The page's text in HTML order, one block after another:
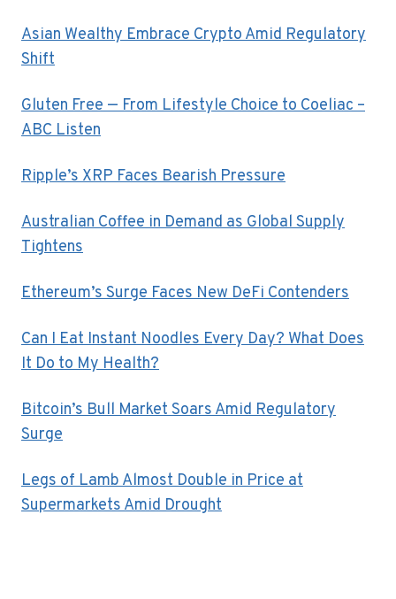
Asian Wealthy Embrace Crypto Amid Regulatory
Shift
Gluten Free — From Lifestyle Choice to Coeliac –
ABC Listen
Ripple’s XRP Faces Bearish Pressure
Australian Coffee in Demand as Global Supply
Tightens
Ethereum’s Surge Faces New DeFi Contenders
Can I Eat Instant Noodles Every Day? What Does
It Do to My Health?
Bitcoin’s Bull Market Soars Amid Regulatory
Surge
Legs of Lamb Almost Double in Price at
Supermarkets Amid Drought